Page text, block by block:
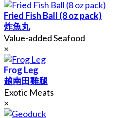
Fried Fish Ball (8 oz pack)
炸魚丸
Value-added Seafood
×
Frog Leg
越南田雞腿
Exotic Meats
×